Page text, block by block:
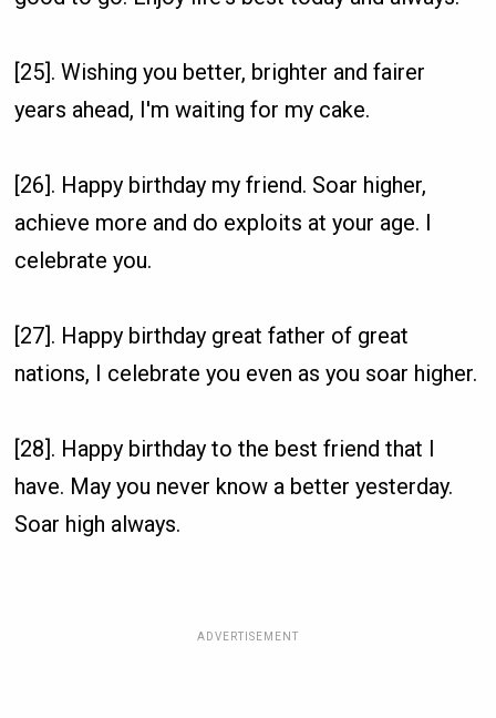
[25]. Wishing you better, brighter and fairer
years ahead, I'm waiting for my cake.
[26]. Happy birthday my friend. Soar higher,
achieve more and do exploits at your age. I
celebrate you.
[27]. Happy birthday great father of great
nations, I celebrate you even as you soar higher.
[28]. Happy birthday to the best friend that I
have. May you never know a better yesterday.
Soar high always.
ADVERTISEMENT